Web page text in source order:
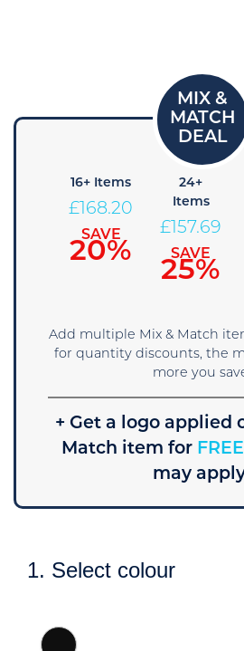
16+ Items
£ 168.20
SAVE
20%
24+
Items
£ 157.69
SAVE
25%
Add multiple Mix & Match
for quantity discounts, the
more you
+ Get a logo applied
Match item forFREE
may
1. Select colour